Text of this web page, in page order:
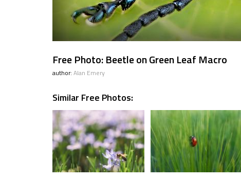
Free Photo: Beetle on Green Leaf Macro
author: Alan Emery
Similar Free Photos: